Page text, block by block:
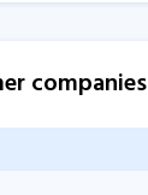
companies